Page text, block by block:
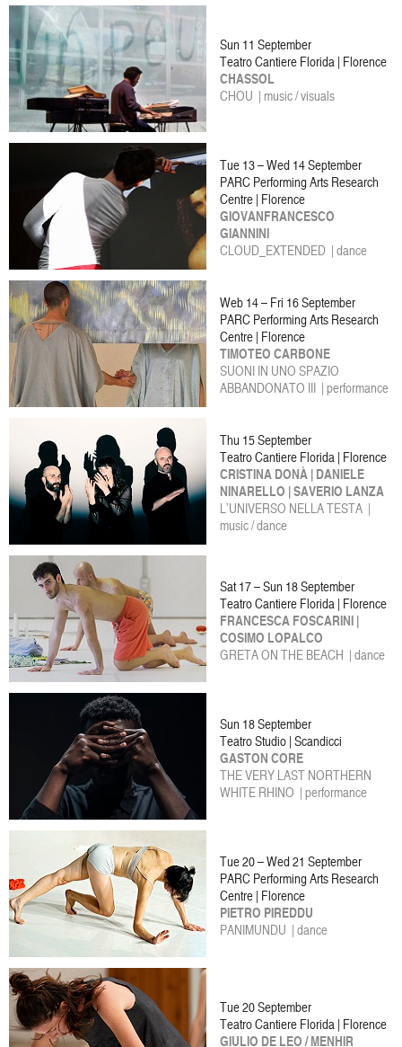
Sun 11 September
Teatro Cantiere Florida | Florence
CHASSOL
CHOU | music / visuals
Tue 13 – Wed 14 September
PARC Performing Arts Research
Centre | Florence
GIOVANFRANCESCO
GIANNINI
CLOUD_EXTENDED | dance
Web 14 – Fri 16 September
PARC Performing Arts Research
Centre | Florence
TIMOTEO CARBONE
SUONI IN UNO SPAZIO
ABBANDONATO III | performance
Thu 15 September
Teatro Cantiere Florida | Florence
CRISTINA DONÀ | DANIELE
NINARELLO | SAVERIO LANZA
L’UNIVERSO NELLA TESTA |
music / dance
Sat 17 – Sun 18 September
Teatro Cantiere Florida | Florence
FRANCESCA FOSCARINI |
COSIMO LOPALCO
GRETA ON THE BEACH | dance
Sun 18 September
Teatro Studio | Scandicci
GASTON CORE
THE VERY LAST NORTHERN
WHITE RHINO | performance
Tue 20 – Wed 21 September
PARC Performing Arts Research
Centre | Florence
PIETRO PIREDDU
PANIMUNDU | dance
Tue 20 September
Teatro Cantiere Florida | Florence
GIULIO DE LEO / MENHIR